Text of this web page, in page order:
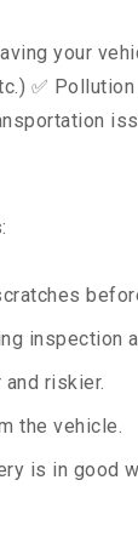
your
✅
inspection
riskier.
the vehicle.
is in good